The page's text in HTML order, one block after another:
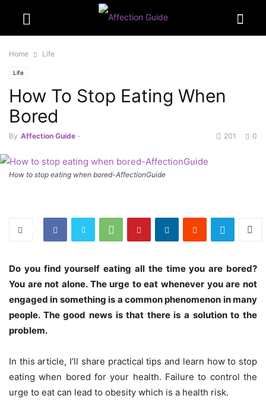
Home Life
Life
How To Stop Eating When
Bored
By Affection Guide - 0
201
How to stop eating when bored-AffectionGuide
Do you find yourself eating all the time you are bored?
You are not alone. The urge to eat whenever you are not
engaged in something is a common phenomenon in many
people. The good news is that there is a solution to the
problem.
In this article, I’ll share practical tips and learn how to stop
eating when bored for your health. Failure to control the
urge to eat can lead to obesity which is a health risk.